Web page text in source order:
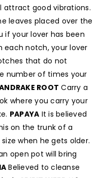
attract good vibrations.
leaves placed over the
if your lover has been
each notch, your lover
that do not
number of times your
ROOT Carry a
where you carry your
PAPAYA It is believed
on the trunk of a
when he gets older.
open pot will bring
Believed to cleanse